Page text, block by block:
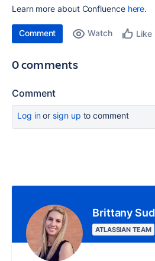
Learn more about Confluence here.
Comment Watch Like
0 comments
Comment
Log inor sign up to comment
Brittany
ATLASSIAN TEAM